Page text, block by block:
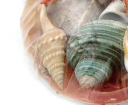
Catalogs
Trade
Shows